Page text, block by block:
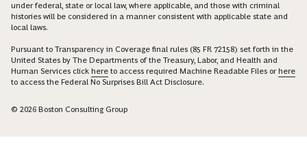
under federal, state or local law, where applicable, and those with criminal
histories will be considered in a manner consistent with applicable state and
local laws.
Pursuant to Transparency in Coverage final rules (85 FR 72158) set forth in the
United States by The Departments of the Treasury, Labor, and Health and
Human Services click here to access required Machine Readable Files orhere
to access the Federal No Surprises Bill Act Disclosure.
© 2026 Boston Consulting Group